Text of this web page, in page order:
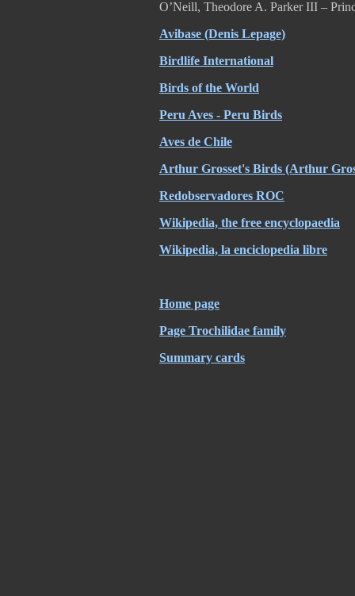
O’Neill, Theodore A. Parker III –
Avibase (Denis Lepage)
Birdlife International
Birds of the World
Peru Aves - Peru Birds
Aves de Chile
Arthur Grosset's Birds (Arthur
Redobservadores ROC
Wikipedia, the free encyclopaedia
Wikipedia, la enciclopedia libre
Home page
Page Trochilidae family
Summary cards